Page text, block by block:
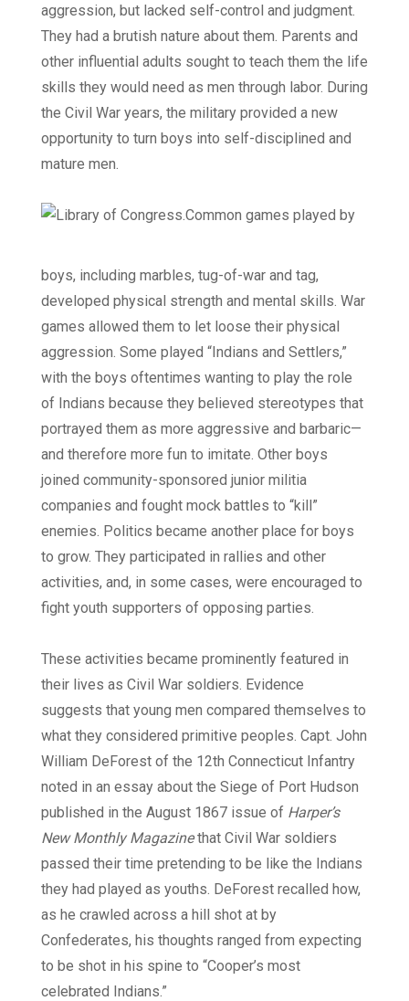
aggression, but lacked self-control and judgment.
They had a brutish nature about them. Parents and
other influential adults sought to teach them the life
skills they would need as men through labor. During
the Civil War years, the military provided a new
opportunity to turn boys into self-disciplined and
mature men.
Common games played by
boys, including marbles, tug-of-war and tag,
developed physical strength and mental skills. War
games allowed them to let loose their physical
aggression. Some played “Indians and Settlers,”
with the boys oftentimes wanting to play the role
of Indians because they believed stereotypes that
portrayed them as more aggressive and barbaric—
and therefore more fun to imitate. Other boys
joined community-sponsored junior militia
companies and fought mock battles to “kill”
enemies. Politics became another place for boys
to grow. They participated in rallies and other
activities, and, in some cases, were encouraged to
fight youth supporters of opposing parties.
These activities became prominently featured in
their lives as Civil War soldiers. Evidence
suggests that young men compared themselves to
what they considered primitive peoples. Capt. John
William DeForest of the 12th Connecticut Infantry
noted in an essay about the Siege of Port Hudson
published in the August 1867 issue of Harper’s
New Monthly Magazinethat Civil War soldiers
passed their time pretending to be like the Indians
they had played as youths. DeForest recalled how,
as he crawled across a hill shot at by
Confederates, his thoughts ranged from expecting
to be shot in his spine to “Cooper’s most
celebrated Indians.”